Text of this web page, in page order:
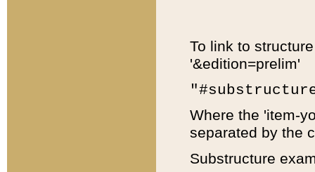
To link to
'&edition=prelim'
Where the 'item-
separated by the
Substructure